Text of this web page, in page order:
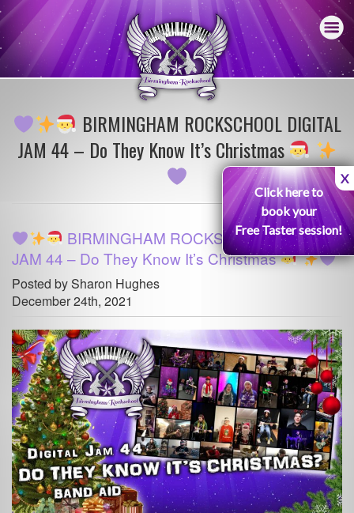
BIRMINGHAM ROCKSCHOOL DIGITAL
JAM 44 – Do They Know It’s Christmas
BIRMINGHAM ROCKSCHOOL DIGITAL
JAM 44 – Do They Know It’s Christmas
Posted by Sharon Hughes
December 24th, 2021
X
Click here to
book your
Free Taster session!